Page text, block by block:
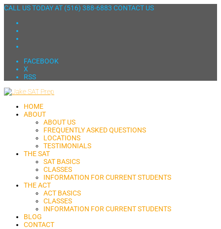
CALL US TODAY AT (516) 388-6883 CONTACT US
FACEBOOK
X
RSS
HOME
ABOUT
ABOUT US
FREQUENTLY ASKED QUESTIONS
LOCATIONS
TESTIMONIALS
THE SAT
SAT BASICS
CLASSES
INFORMATION FOR CURRENT STUDENTS
THE ACT
ACT BASICS
CLASSES
INFORMATION FOR CURRENT STUDENTS
BLOG
CONTACT